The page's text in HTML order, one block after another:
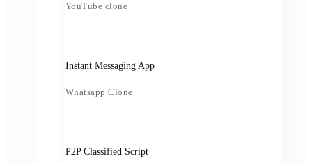
YouTube clone
Instant Messaging App
Whatsapp Clone
P2P Classified Script